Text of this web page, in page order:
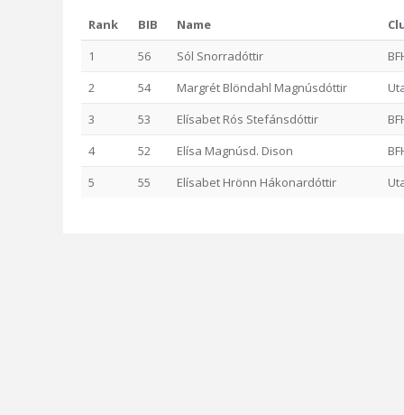
Rank BIB Name
1
56 Sól Snorradóttir
2
54 Margrét Blöndahl Magnúsdóttir
3
53 Elísabet Rós Stefánsdóttir
4
52 Elísa Magnúsd. Dison
5
55 Elísabet Hrönn Hákonardóttir